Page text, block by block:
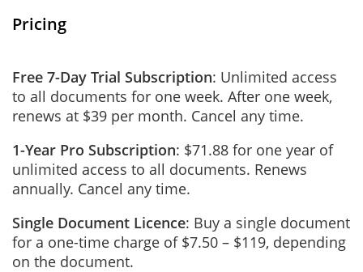
Pricing
Free 7-Day Trial Subscription: Unlimited access
to all documents for one week. After one week,
renews at $39 per month. Cancel any time.
1-Year Pro Subscription: $71.88 for one year of
unlimited access to all documents. Renews
annually. Cancel any time.
Single Document Licence: Buy a single document
for a one-time charge of $7.50 – $119, depending
on the document.